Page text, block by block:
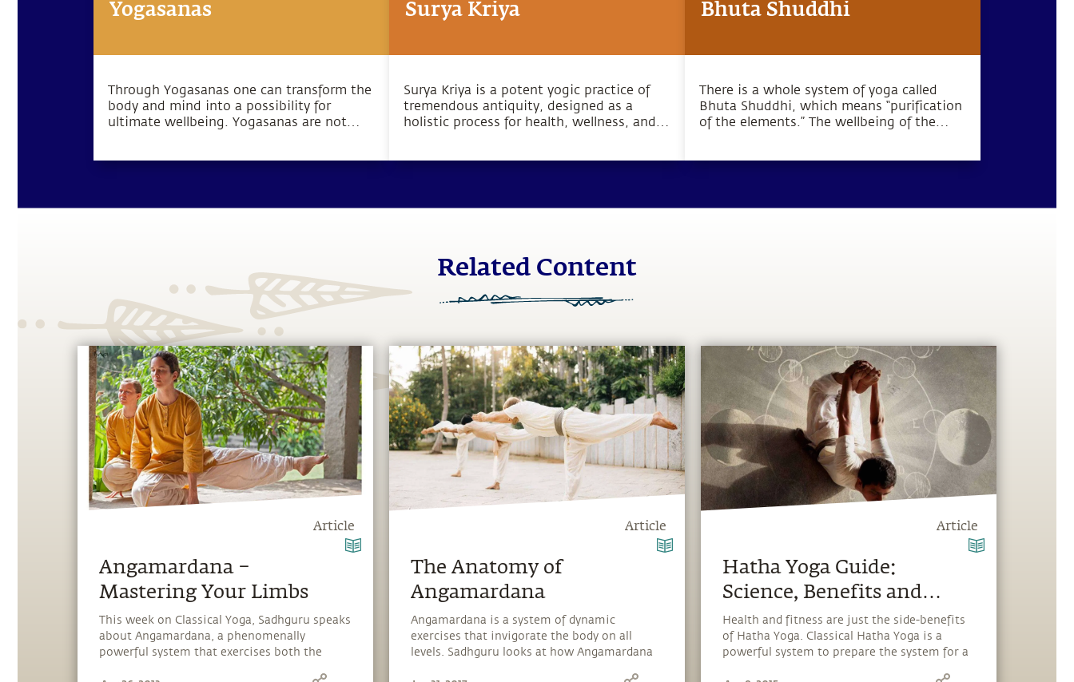
Yogasanas
Through Yogasanas one can transform the
body and mind into a possibility for
ultimate wellbeing. Yogasanas are not
Surya Kriya
Surya Kriya is a potent yogic practice of
tremendous antiquity, designed as a
holistic process for health, wellness, and
Bhuta Shuddhi
There is a whole system of yoga called
Bhuta Shuddhi, which means “purification
of the elements.” The wellbeing of the
Related Content
Article
Angamardana –
Mastering Your Limbs
This week on Classical Yoga, Sadhguru speaks
about Angamardana, a phenomenally
powerful system that exercises both the
Article
The Anatomy of
Angamardana
Angamardana is a system of dynamic
exercises that invigorate the body on all
levels. Sadhguru looks at how Angamardana
Article
Hatha Yoga Guide:
Science, Benefits and
Insights
Health and fitness are just the side-benefits
of Hatha Yoga. Classical Hatha Yoga is a
powerful system to prepare the system for a